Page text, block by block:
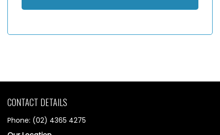
CONTACT DETAILS
Phone: (02) 4365 4275